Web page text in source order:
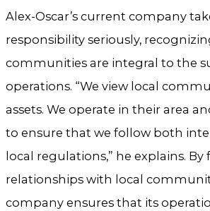
Alex-Oscar’s current company
responsibility seriously,
communities are integral to the
operations. “We view local
assets. We operate in their area
to ensure that we follow both
local regulations,” he explains.
relationships with local
company ensures that its